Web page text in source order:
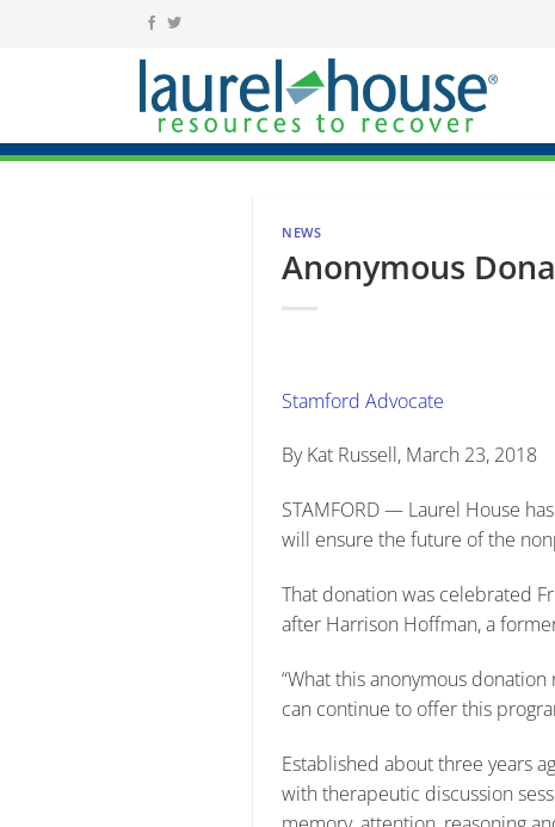
NEWS
Anonymous
Stamford Advocate
By Kat Russell, March 23, 2018
STAMFORD — Laurel House
will ensure the future of the
That donation was celebrated
after Harrison Hoffman, a
“What this anonymous
can continue to offer this
Established about three years
with therapeutic discussion